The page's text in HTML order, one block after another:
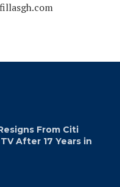
From Citi
After 17 Years in